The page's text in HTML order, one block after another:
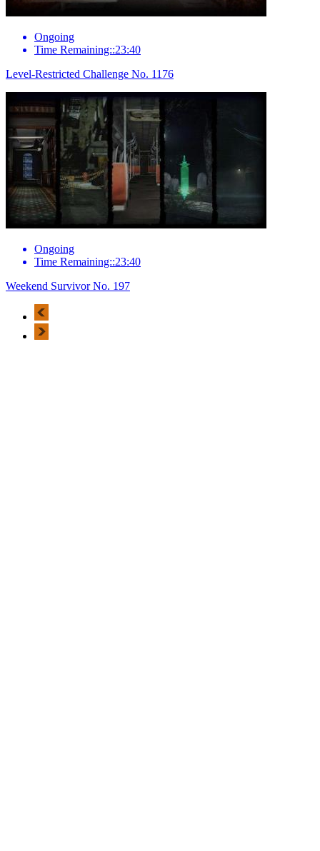
Ongoing
Time Remaining::23:40
Level-Restricted Challenge No. 1176
Ongoing
Time Remaining::23:40
Weekend Survivor No. 197